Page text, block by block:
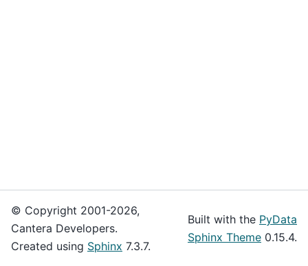
© Copyright 2001-2026,
Cantera Developers.
Created using Sphinx 7.3.7.
Built with the PyData
Sphinx Theme 0.15.4.